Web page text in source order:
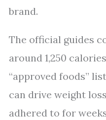
brand.
The official guides
around 1,250
“approved foods”
can drive weight
adhered to for